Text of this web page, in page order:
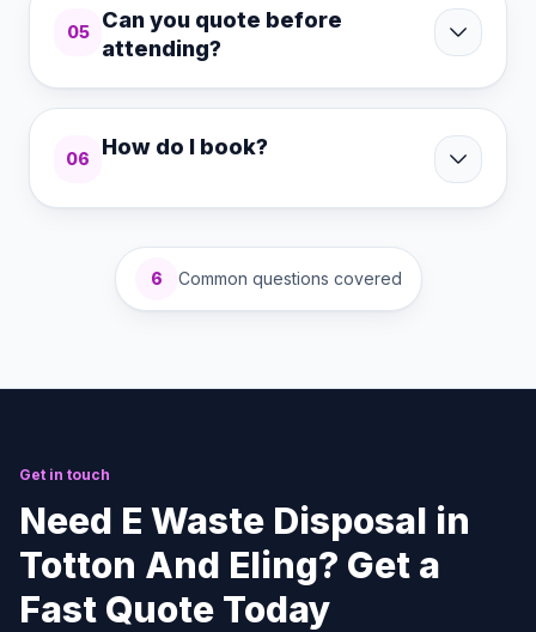
05
Can you quote before
attending?
06 How do I book?
6 Common questions covered
Get in touch
Need E Waste Disposal in
Totton And Eling? Get a
Fast Quote Today